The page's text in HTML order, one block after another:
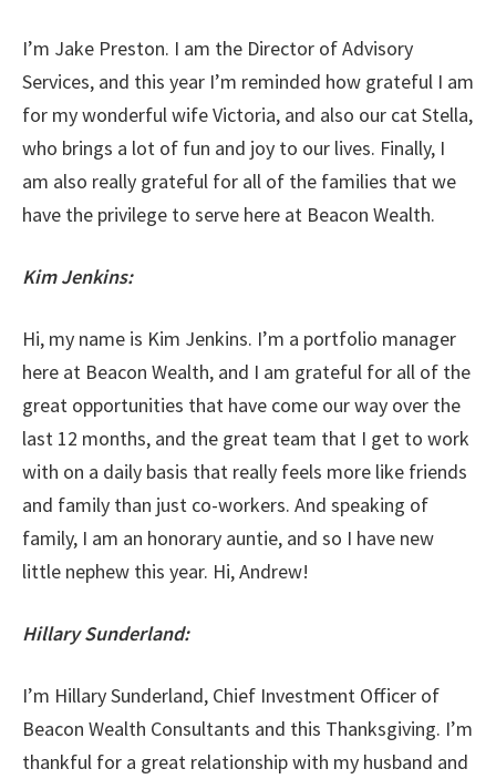
I’m Jake Preston. I am the Director of Advisory
Services, and this year I’m reminded how grateful I am
for my wonderful wife Victoria, and also our cat Stella,
who brings a lot of fun and joy to our lives. Finally, I
am also really grateful for all of the families that we
have the privilege to serve here at Beacon Wealth.
Kim Jenkins:
Hi, my name is Kim Jenkins. I’m a portfolio manager
here at Beacon Wealth, and I am grateful for all of the
great opportunities that have come our way over the
last 12 months, and the great team that I get to work
with on a daily basis that really feels more like friends
and family than just co-workers. And speaking of
family, I am an honorary auntie, and so I have new
little nephew this year. Hi, Andrew!
Hillary Sunderland:
I’m Hillary Sunderland, Chief Investment Officer of
Beacon Wealth Consultants and this Thanksgiving. I’m
thankful for a great relationship with my husband and